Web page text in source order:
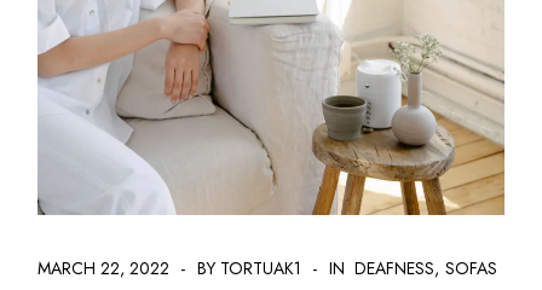
MARCH 22, 2022 BY TORTUAK1 INDEAFNESS SOFAS